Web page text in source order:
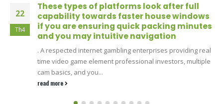
22
Th4
These types of platforms look after full
capability towards faster house windows
if you are ensuring quick packing minutes
and you may intuitive navigation
. A respected internet gambling enterprises providing real
time video game element professional investors, multiple
cam basics, and you...
read more